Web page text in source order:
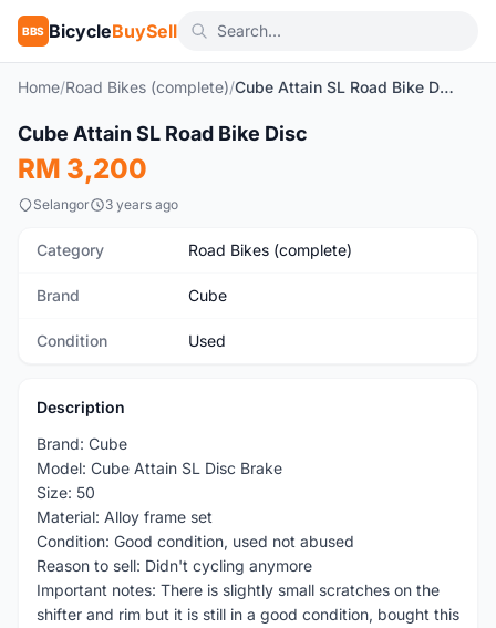
BBS BicycleBuySell
Home/Road Bikes (complete)/ Cube Attain SL Road Bike Disc
Used
Cube Attain SL Road Bike Disc
RM 3,200
Selangor 3 years ago
Category Road Bikes (complete)
Brand Cube
Condition Used
Description
Brand: Cube
Model: Cube Attain SL Disc Brake
Size: 50
Material: Alloy frame set
Condition: Good condition, used not abused
Reason to sell: Didn't cycling anymore
Important notes: There is slightly small scratches on the
shifter and rim but it is still in a good condition, bought this